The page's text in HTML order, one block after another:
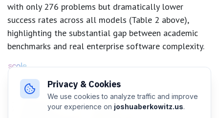
with only 276 problems but dramatically lower
success rates across all models (Table 2 above),
highlighting the substantial gap between academic
benchmarks and real enterprise software complexity.
Privacy & Cookies
We use cookies to analyze traffic and improve
your experience on joshuaberkowitz.us.